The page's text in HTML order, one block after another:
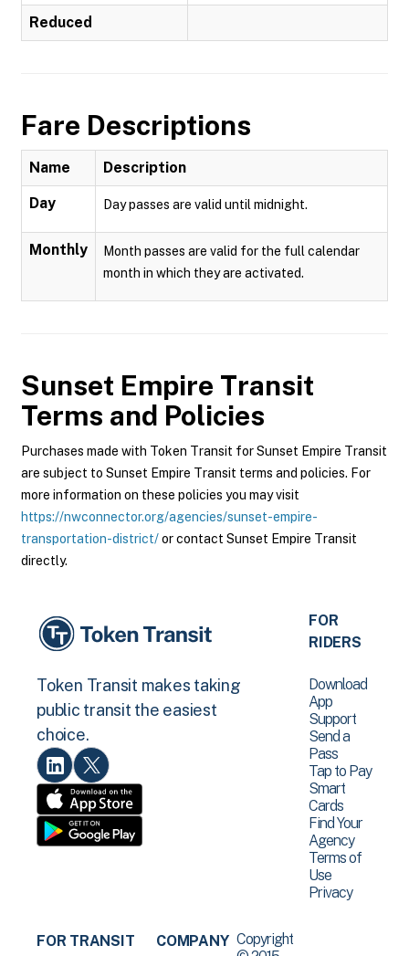
Reduced
Fare Descriptions
Name Description
Day Day passes are valid until midnight.
Monthly
Month passes are valid for the full calendar
month in which they are activated.
Sunset Empire Transit
Terms and Policies
Purchases made with Token Transit for Sunset Empire Transit
are subject to Sunset Empire Transit terms and policies. For
more information on these policies you may visit
https://nwconnector.org/agencies/sunset-empire-
transportation-district/or contact Sunset Empire Transit
directly.
Token Transit makes taking
public transit the easiest
choice.
FOR
RIDERS
Download
App
Support
Send a
Pass
Tap to Pay
Smart
Cards
Find Your
Agency
Terms of
Use
Privacy
FOR TRANSIT
COMPANY Copyright